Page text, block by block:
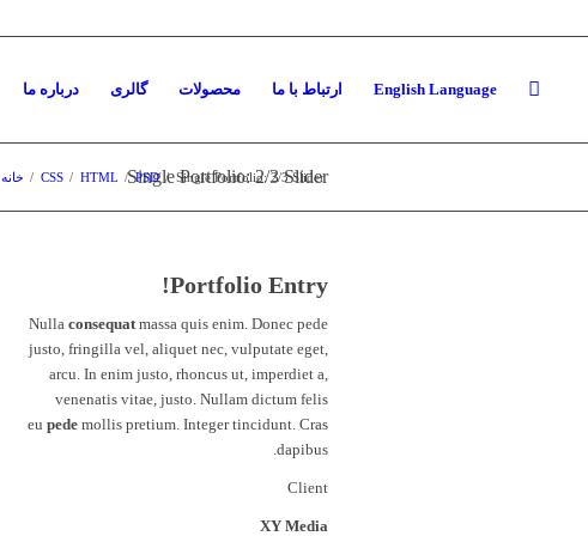
درباره ما گالری محصولات ارتباط با ما English Language
Single Portfolio: 2/3 Slider خانه / CSS / HTML / PSD / Single Portfolio: 2/3 Slider
Portfolio Entry!
Nulla consequatmassa quis enim. Donec pede
justo, fringilla vel, aliquet nec, vulputate eget,
arcu. In enim justo, rhoncus ut, imperdiet a,
venenatis vitae, justo. Nullam dictum felis
eu pedemollis pretium. Integer tincidunt. Cras
dapibus.
Client
XY Media